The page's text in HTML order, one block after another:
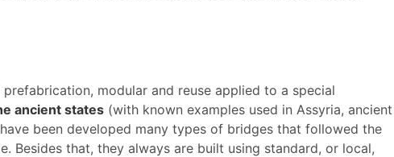
modular and reuse applied to a special
ancient states (with known examples used in Assyria, ancient
been developed many types of bridges that followed the
Besides that, they always are built using standard, or local,